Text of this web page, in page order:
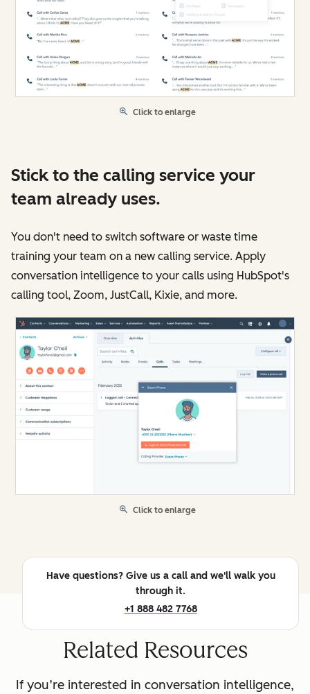
Click to enlarge
Stick to the calling service your
team already uses.
You don't need to switch software or waste time
training your team on a new calling service. Apply
conversation intelligence to your calls using HubSpot's
calling tool, Zoom, JustCall, Kixie, and more.
Click to enlarge
Have questions? Give us a call and we'll walk you
through it.
+1 888 482 7768
Related Resources
If you’re interested in conversation intelligence,